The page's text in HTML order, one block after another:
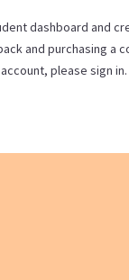
dashboard and
and purchasing a
please sign in.